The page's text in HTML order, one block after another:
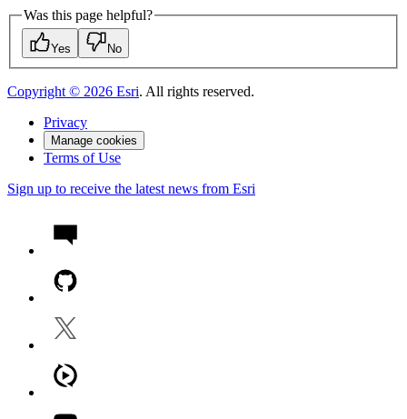
Was this page helpful?
Yes No
Copyright © 2026 Esri. All rights reserved.
Privacy
Manage cookies
Terms of Use
Sign up to receive the latest news from Esri